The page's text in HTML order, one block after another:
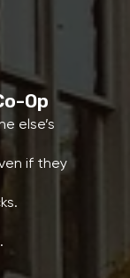
Op
else’s
if they